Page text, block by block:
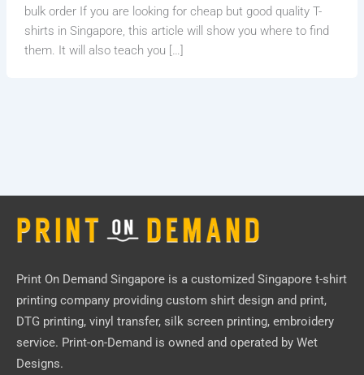
bulk order If you are looking for cheap but good quality T-
shirts in Singapore, this article will show you where to find
them. It will also teach you […]
Print On Demand Singapore is a customized Singapore t-shirt
printing company providing custom shirt design and print,
DTG printing, vinyl transfer, silk screen printing, embroidery
service. Print-on-Demand is owned and operated by Wet
Designs.